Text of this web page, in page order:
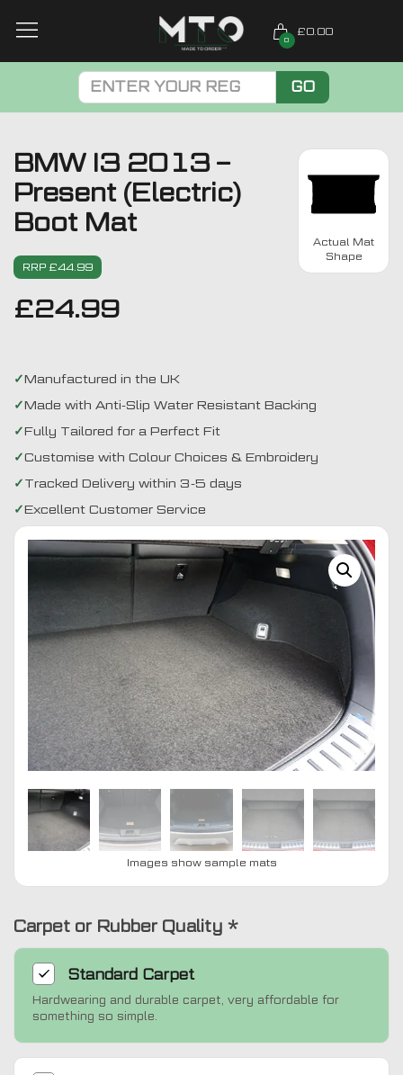
0
£0.00
GO
BMW I3 2013 –
Present (Electric)
Boot Mat
RRP £44.99
£24.99
Actual Mat
Shape
Manufactured in the UK
Made with Anti-Slip Water Resistant Backing
Fully Tailored for a Perfect Fit
Customise with Colour Choices & Embroidery
Tracked Delivery within 3-5 days
Excellent Customer Service
Images show sample mats
Carpet or Rubber Quality *
Standard Carpet
Hardwearing and durable carpet, very affordable for
something so simple.